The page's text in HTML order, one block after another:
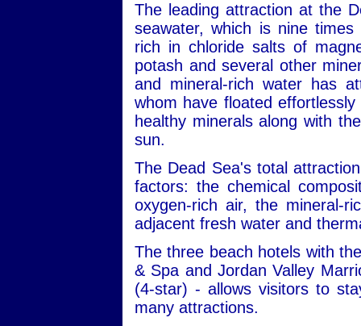
The leading attraction at the
seawater, which is nine
rich in chloride salts of
potash and several other
and mineral-rich water has
whom have floated
healthy minerals along with
sun.
The Dead Sea's total
factors: the chemical
oxygen-rich air, the mineral-
adjacent fresh water and
The three beach hotels with
& Spa and Jordan Valley
(4-star) - allows visitors to
many attractions.